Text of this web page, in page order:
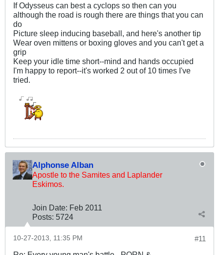
If Odysseus can best a cyclops so then can you
although the road is rough there are things that you can
do
Picture sleep inducing baseball, and here's another tip
Wear oven mittens or boxing gloves and you can't get a
grip
Keep your idle time short--mind and hands occupied
I'm happy to report--it's worked 2 out of 10 times I've
tried.
Alphonse Alban
Apostle to the Samites and Laplander
Eskimos.
Join Date: Feb 2011
Posts: 5724
#11
10-27-2013, 11:35 PM